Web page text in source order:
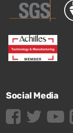
Social Media